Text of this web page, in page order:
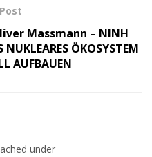
Massmann – NINH
ÖKOSYSTEM
AUFBAUEN
under